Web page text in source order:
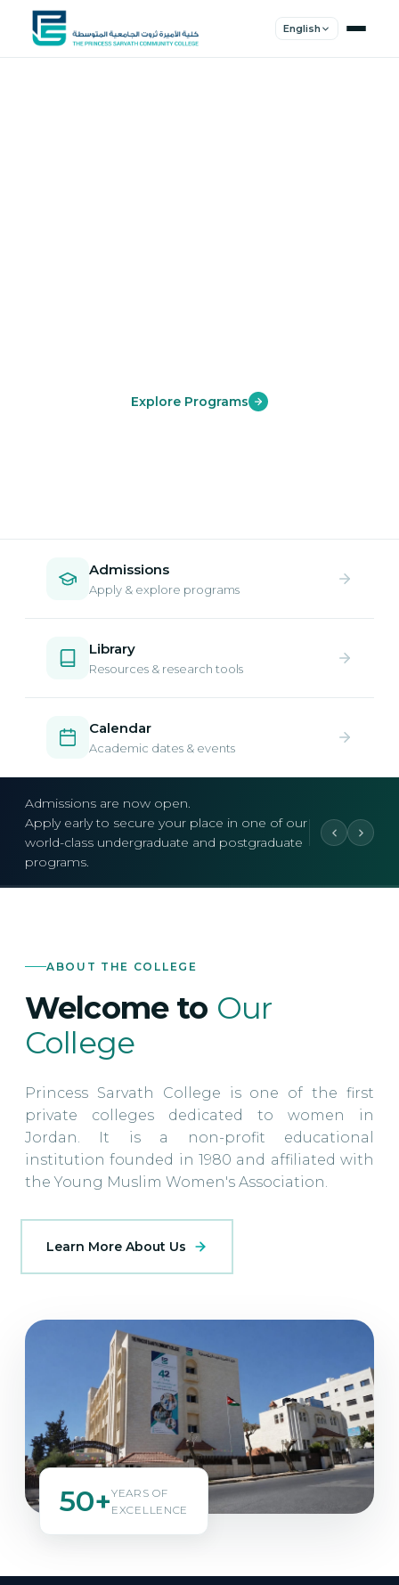
English
Explore Programs
Admissions
Apply & explore programs
Library
Resources & research tools
Calendar
Academic dates & events
Admissions are now open.
Apply early to secure your place in one of our
world-class undergraduate and postgraduate
programs.
ABOUT THE COLLEGE
Welcome to Our
College
Princess Sarvath College is one of the first
private colleges dedicated to women in
Jordan. It is a non-profit educational
institution founded in 1980 and affiliated with
the Young Muslim Women's Association.
Learn More About Us
50+YEARS OF
EXCELLENCE